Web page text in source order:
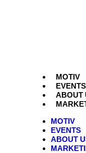
MOTIV
EVENTS
ABOUT
MOTIV
EVENTS
ABOUT